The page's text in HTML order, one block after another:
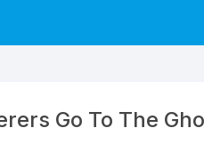
Go To The